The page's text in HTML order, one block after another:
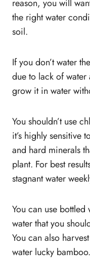
reason, you will
the right water
soil.
If you don’t water
due to lack of water
grow it in water
You shouldn’t use
it’s highly sensitive
and hard minerals
plant. For best
stagnant water
You can use
water that you
You can also
water lucky bamboo.